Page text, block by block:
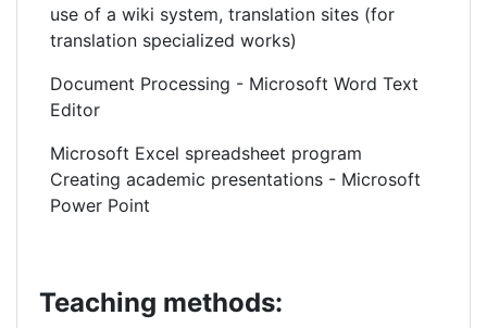
use of a wiki system, translation sites (for
translation specialized works)
Document Processing - Microsoft Word Text
Editor
Microsoft Excel spreadsheet program
Creating academic presentations - Microsoft
Power Point
Teaching methods: